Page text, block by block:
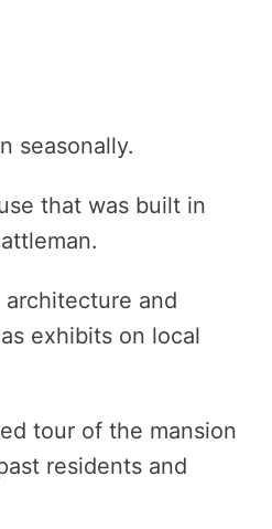
seasonally.
that was built in
and
exhibits on local
tour of the mansion
residents and